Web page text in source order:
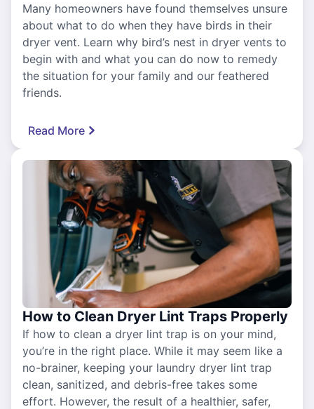
Many homeowners have found themselves unsure
about what to do when they have birds in their
dryer vent. Learn why bird’s nest in dryer vents to
begin with and what you can do now to remedy
the situation for your family and our feathered
friends.
Read More
How to Clean Dryer Lint Traps Properly
If how to clean a dryer lint trap is on your mind,
you’re in the right place. While it may seem like a
no-brainer, keeping your laundry dryer lint trap
clean, sanitized, and debris-free takes some
effort. However, the result of a healthier, safer,